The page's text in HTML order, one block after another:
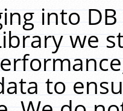
into
we
to